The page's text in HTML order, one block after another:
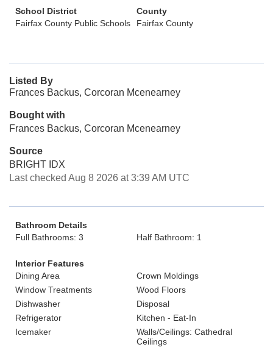
School District
Fairfax County Public Schools
County
Fairfax County
Listed By
Frances Backus, Corcoran Mcenearney
Bought with
Frances Backus, Corcoran Mcenearney
Source
BRIGHT IDX
Last checked Aug 8 2026 at 3:39 AM UTC
Bathroom Details
Full Bathrooms: 3
Half Bathroom: 1
Interior Features
Dining Area
Crown Moldings
Window Treatments
Wood Floors
Dishwasher
Disposal
Refrigerator
Kitchen - Eat-In
Icemaker
Walls/Ceilings: Cathedral
Ceilings